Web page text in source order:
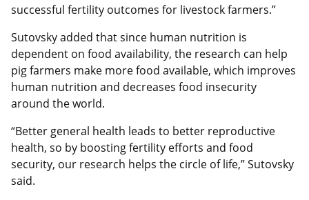
successful fertility outcomes for livestock farmers.”
Sutovsky added that since human nutrition is
dependent on food availability, the research can help
pig farmers make more food available, which improves
human nutrition and decreases food insecurity
around the world.
“Better general health leads to better reproductive
health, so by boosting fertility efforts and food
security, our research helps the circle of life,” Sutovsky
said.